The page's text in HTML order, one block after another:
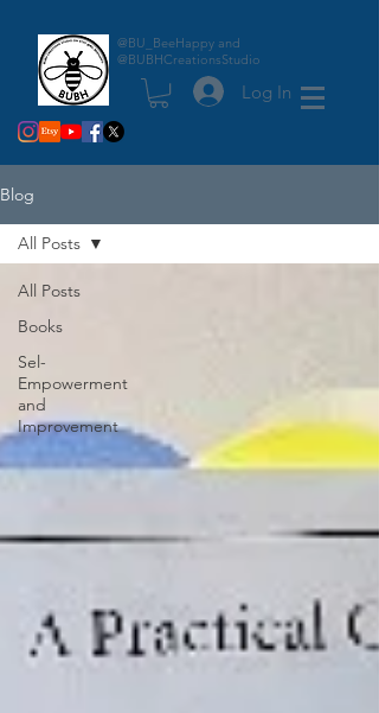
@BU_BeeHappy and
@BUBHCreationsStudio
Log In
Blog
All Posts
Books
Sel-
Empowerment
and
Improvement
All Posts